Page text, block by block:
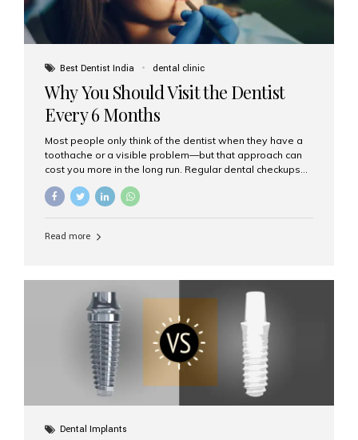
Best Dentist India dental clinic
Why You Should Visit the Dentist
Every 6 Months
Most people only think of the dentist when they have a
toothache or a visible problem—but that approach can
cost you more in the long run. Regular dental checkups
and can help you maintain a healthy, beautiful smile for
and prevention. Here’s why a biannual visit to your
Read more
Dental Implants